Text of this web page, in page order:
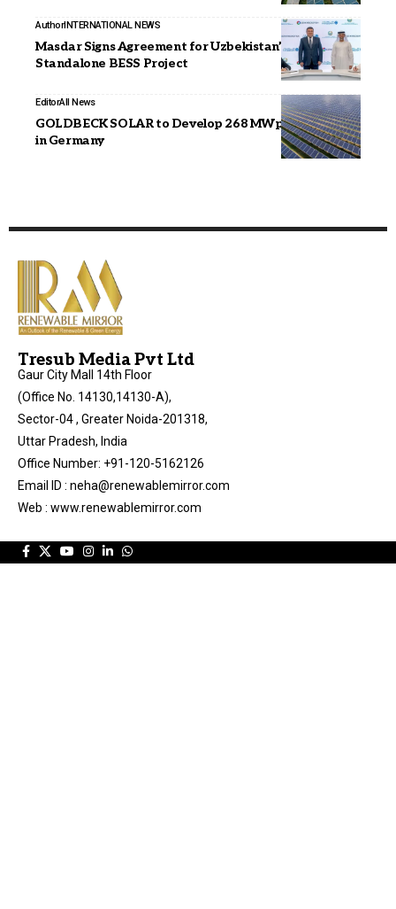
AuthorINTERNATIONAL NEWS
Masdar Signs Agreement for Uzbekistan’s Largest
Standalone BESS Project
EditorAll News
GOLDBECK SOLAR to Develop 268 MWp Solar Park
in Germany
Tresub Media Pvt Ltd
Gaur City Mall 14th Floor
(Office No. 14130,14130-A),
Sector-04 , Greater Noida-201318,
Uttar Pradesh, India
Office Number: +91-120-5162126
Email ID : neha@renewablemirror.com
Web : www.renewablemirror.com